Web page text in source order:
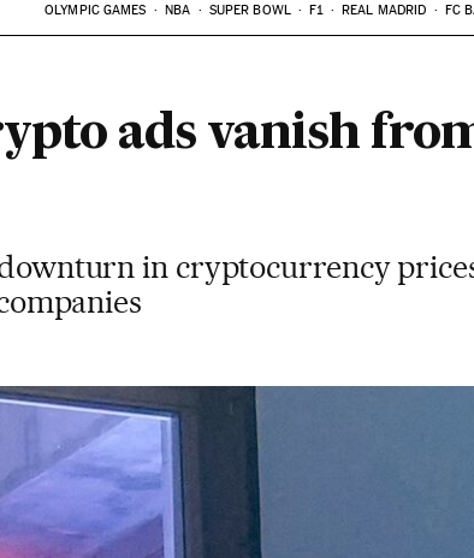
OLYMPIC GAMES NBA SUPER BOWL F1 REAL MADRID FC
ads vanish
in cryptocurrency